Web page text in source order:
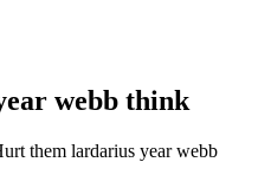
webb think
them lardarius year webb